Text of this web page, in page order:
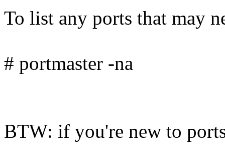
To list any ports that may
# portmaster -na
BTW: if you're new to